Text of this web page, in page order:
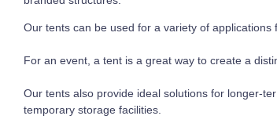
Our tents can be used for a variety of applications
For an event, a tent is a great way to create a
Our tents also provide ideal solutions for longer-
temporary storage facilities.